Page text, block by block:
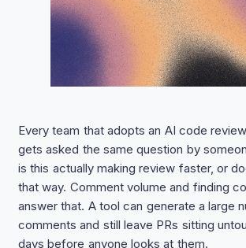
Every team that adopts an AI code
gets asked the same question by
is this actually making review faster, or
that way. Comment volume and finding
answer that. A tool can generate a large
comments and still leave PRs sitting
days before anyone looks at them.